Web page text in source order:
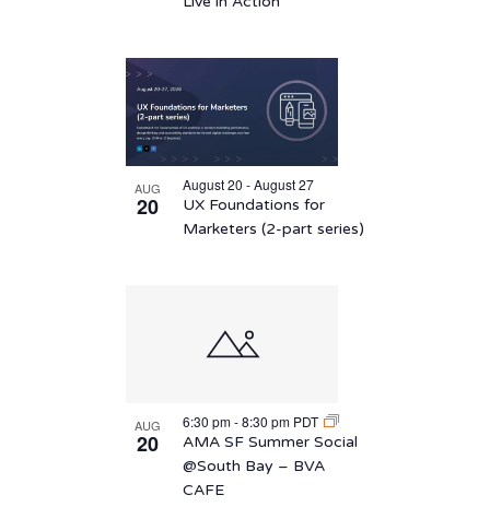
AUG
20
August 20 - August 27
UX Foundations for
Marketers (2-part series)
AUG
20
6:30 pm-8:30 pm PDT
AMA SF Summer Social
@South Bay – BVA
CAFE